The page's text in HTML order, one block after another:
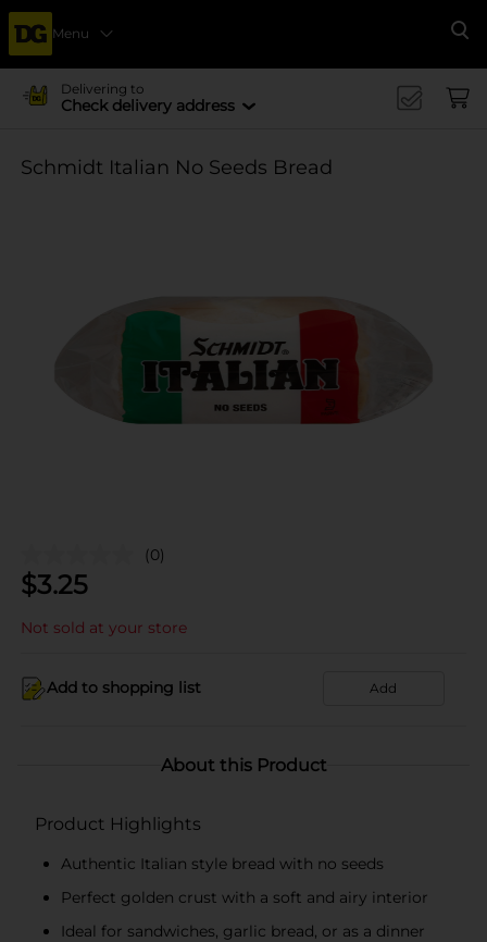
Menu
Delivering to
Check delivery address
Schmidt Italian No Seeds Bread
(0)
$3.25
Not sold at your store
Add to shopping list Add
About this Product
Product Highlights
Authentic Italian style bread with no seeds
Perfect golden crust with a soft and airy interior
Ideal for sandwiches, garlic bread, or as a dinner